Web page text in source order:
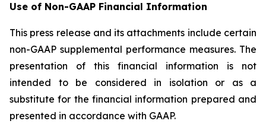
Use of Non-GAAP Financial Information
This press release and its attachments include certain
non-GAAP supplemental performance measures. The
presentation of this financial information is not
intended to be considered in isolation or as a
substitute for the financial information prepared and
presented in accordance with GAAP.